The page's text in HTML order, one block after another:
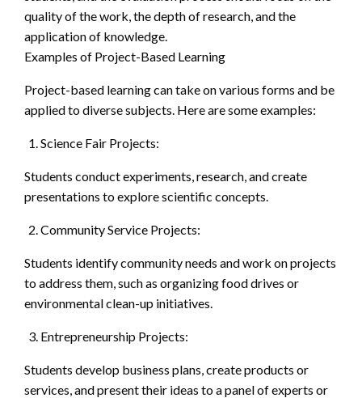
quality of the work, the depth of research, and the
application of knowledge.
Examples of Project-Based Learning
Project-based learning can take on various forms and be
applied to diverse subjects. Here are some examples:
Science Fair Projects:
Students conduct experiments, research, and create
presentations to explore scientific concepts.
Community Service Projects:
Students identify community needs and work on projects
to address them, such as organizing food drives or
environmental clean-up initiatives.
Entrepreneurship Projects:
Students develop business plans, create products or
services, and present their ideas to a panel of experts or